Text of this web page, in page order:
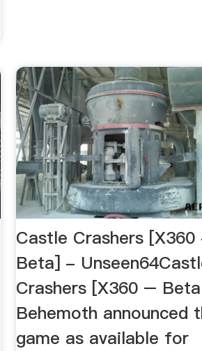
Castle Crashers
Beta] -
Crashers [X360 –
Behemoth announced
game as available for